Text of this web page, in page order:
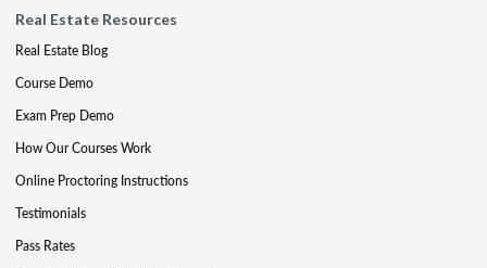
Real Estate Resources
Real Estate Blog
Course Demo
Exam Prep Demo
How Our Courses Work
Online Proctoring Instructions
Testimonials
Pass Rates